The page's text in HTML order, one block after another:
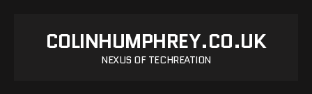
COLINHUMPHREY.CO.UK
NEXUS OF TECHREATION